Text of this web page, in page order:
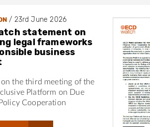
/ 23rd June 2026
statement on
legal frameworks
business
the third meeting of the
Platform on Due
Cooperation